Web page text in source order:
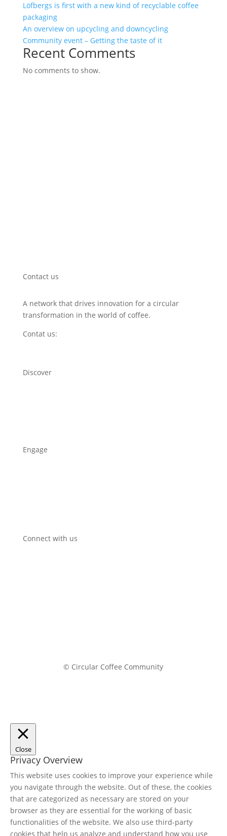
Löfbergs is first with a new kind of recyclable coffee
packaging
An overview on upcycling and downcycling
Community event – Getting the taste of it
Recent Comments
No comments to show.
Contact us
A network that drives innovation for a circular
transformation in the world of coffee.
Contat us:
Discover
Engage
Connect with us
© Circular Coffee Community
Close
Privacy Overview
This website uses cookies to improve your experience while
you navigate through the website. Out of these, the cookies
that are categorized as necessary are stored on your
browser as they are essential for the working of basic
functionalities of the website. We also use third-party
cookies that help us analyze and understand how you use